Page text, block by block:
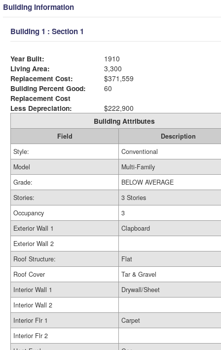
Building Information
Building 1 : Section 1
Year Built:
1910
Living Area:
3,300
Replacement Cost:
$371,559
Building Percent Good:
60
Replacement Cost
Less Depreciation:
$222,900
Building Attributes
Field
Description
Style:
Conventional
Model
Multi-Family
Grade:
BELOW AVERAGE
Stories:
3 Stories
Occupancy
3
Exterior Wall 1
Clapboard
Exterior Wall 2
Roof Structure:
Flat
Roof Cover
Tar & Gravel
Interior Wall 1
Drywall/Sheet
Interior Wall 2
Interior Flr 1
Carpet
Interior Flr 2